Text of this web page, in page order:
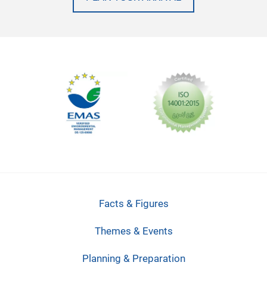
Facts & Figures
Themes & Events
Planning & Preparation